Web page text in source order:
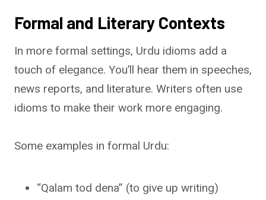
Formal and Literary Contexts
In more formal settings, Urdu idioms add a
touch of elegance. You’ll hear them in speeches,
news reports, and literature. Writers often use
idioms to make their work more engaging.
Some examples in formal Urdu:
“Qalam tod dena” (to give up writing)